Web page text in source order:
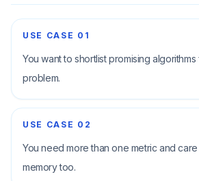
USE CASE 01
You want to shortlist promising
problem.
USE CASE 02
You need more than one metric and
memory too.